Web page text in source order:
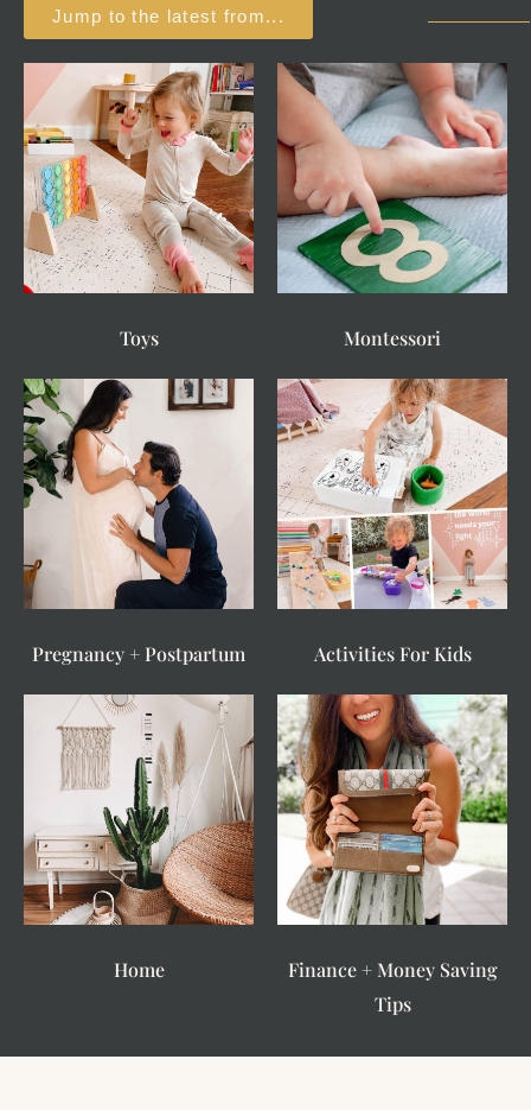
Jump to the latest from...
Toys Montessori
Pregnancy + Postpartum Activities For Kids
Home
Finance + Money Saving
Tips